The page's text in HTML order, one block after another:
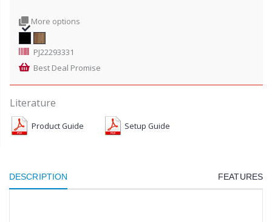
More options
PJ22293331
Best Deal Promise
Literature
Product Guide Setup Guide
DESCRIPTION FEATURES